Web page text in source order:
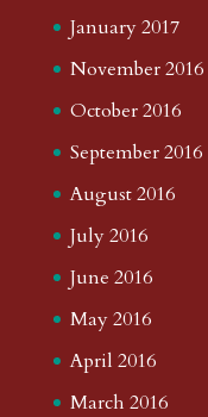
January 2017
November 2016
October 2016
September 2016
August 2016
July 2016
June 2016
May 2016
April 2016
March 2016